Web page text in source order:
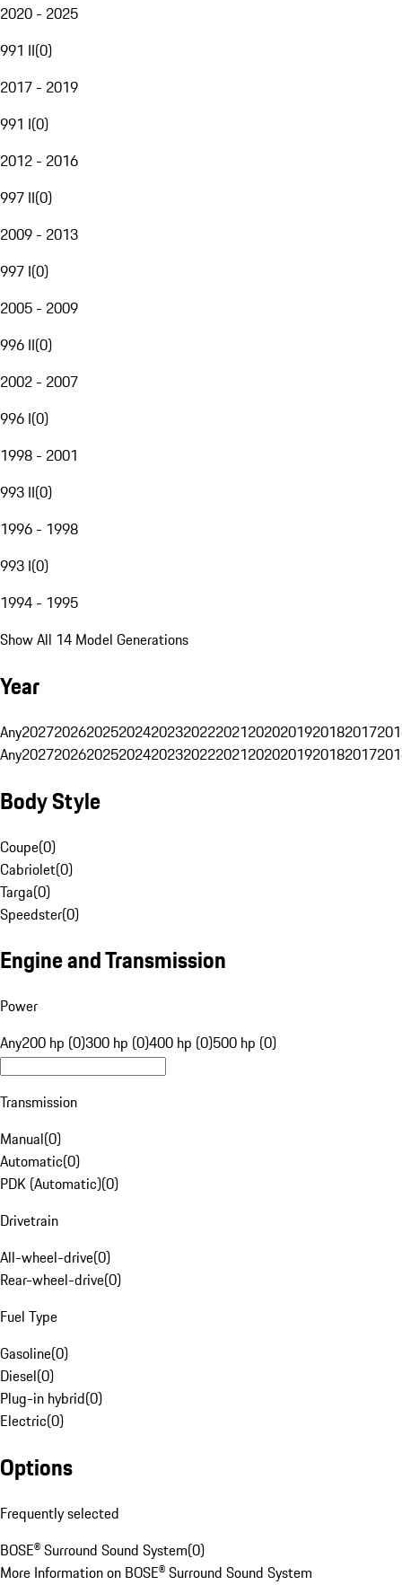
2020 - 2025
991 II(0)
2017 - 2019
991 I(0)
2012 - 2016
997 II(0)
2009 - 2013
997 I(0)
2005 - 2009
996 II(0)
2002 - 2007
996 I(0)
1998 - 2001
993 II(0)
1996 - 1998
993 I(0)
1994 - 1995
Show All 14 Model Generations
Year
Any20272026202520242023202220212020201920182017
Any20272026202520242023202220212020201920182017
Body Style
Coupe(0)
Cabriolet(0)
Targa(0)
Speedster(0)
Engine and Transmission
Power
Any200 hp (0)300 hp (0)400 hp (0)500 hp (0)
Transmission
Manual(0)
Automatic(0)
PDK (Automatic)(0)
Drivetrain
All-wheel-drive(0)
Rear-wheel-drive(0)
Fuel Type
Gasoline(0)
Diesel(0)
Plug-in hybrid(0)
Electric(0)
Options
Frequently selected
BOSE® Surround Sound System(0)
More Information on BOSE® Surround Sound System